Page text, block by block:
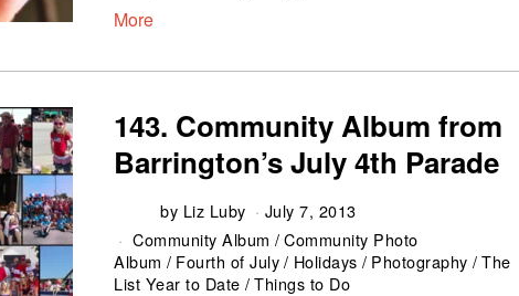
More
143. Community Album from
Barrington’s July 4th Parade
by Liz Luby
July 7, 2013
Community Album /Community Photo
Album / Fourth of July/ Holidays / Photography /The
List Year to Date /Things to Do